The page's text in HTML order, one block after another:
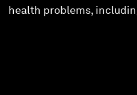
health problems,